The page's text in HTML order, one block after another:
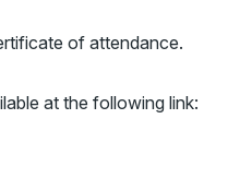
of attendance.
at the following link: